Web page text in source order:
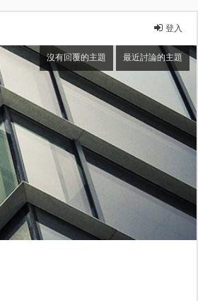
登入
沒有回覆的主題 最近討論的主題